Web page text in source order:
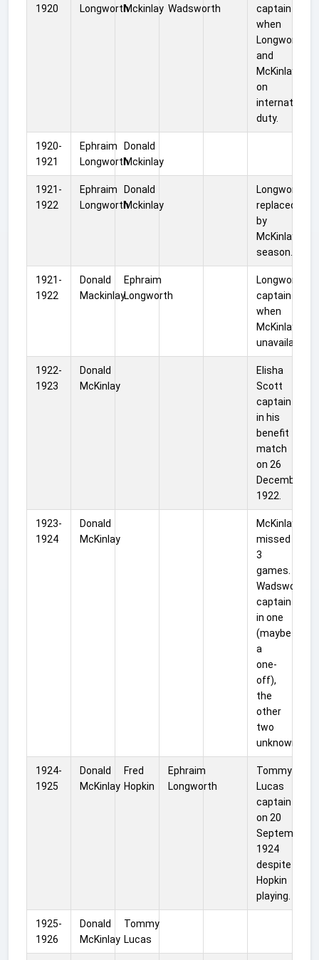
1920 LongworthMckinlay Wadsworth
captain
when
Longworth
and
McKinlay
on
international
duty.
1920-
1921
Ephraim
Longworth
Donald
Mckinlay
1921-
1922
Ephraim
Longworth
Donald
Mckinlay
Longworth
replaced
by
McKinlay mid-
season.
1921-
1922
Donald
Mackinlay
Ephraim
Longworth
Longworth
captain
when
McKinlay was
unavailable.
1922-
1923
Donald
McKinlay
Elisha
Scott
captain
in his
benefit
match
on 26
December
1922.
1923-
1924
Donald
McKinlay
McKinlay
missed
3
games.
Wadsworth
captain
in one
(maybe
a
one-
off),
the
other
two
unknown.
1924-
1925
Donald
McKinlay
Fred
Hopkin
Ephraim
Longworth
Tommy
Lucas
captain
on 20
September
1924
despite
Hopkin
playing.
1925-
1926
Donald
McKinlay
Tommy
Lucas